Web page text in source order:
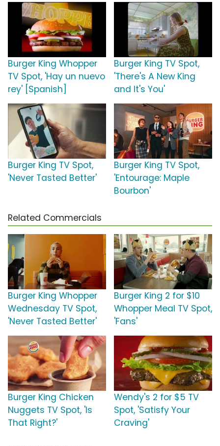
Burger King Whopper
TV Spot, 'Hay un nuevo
rey' [Spanish]
Burger King TV Spot,
'There's A New King
and It's You'
Burger King TV Spot,
'Never Tasted Better'
Burger King TV Spot,
'Entourage: Maple
Bourbon'
Related Commercials
Burger King Whopper
Wednesday TV Spot,
'Never Tasted Better'
Burger King 2 for $10
Whopper Meal TV Spot,
'Fans'
Burger King Chicken
Nuggets TV Spot, 'Is
That Right?'
Wendy's 2 for $5 TV
Spot, 'Satisfy Your
Craving'